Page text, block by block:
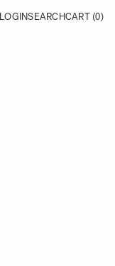
LOGINSEARCHCART (0)